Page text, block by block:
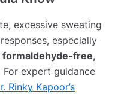
excessive sweating
especially
formaldehyde-free,
For expert guidance
Rinky Kapoor’s